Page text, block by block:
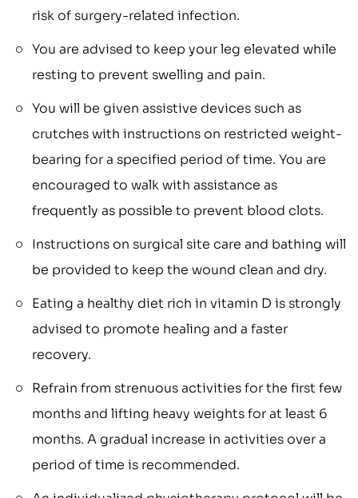
risk of surgery-related infection.
You are advised to keep your leg elevated while
resting to prevent swelling and pain.
You will be given assistive devices such as
crutches with instructions on restricted weight-
bearing for a specified period of time. You are
encouraged to walk with assistance as
frequently as possible to prevent blood clots.
Instructions on surgical site care and bathing will
be provided to keep the wound clean and dry.
Eating a healthy diet rich in vitamin D is strongly
advised to promote healing and a faster
recovery.
Refrain from strenuous activities for the first few
months and lifting heavy weights for at least 6
months. A gradual increase in activities over a
period of time is recommended.